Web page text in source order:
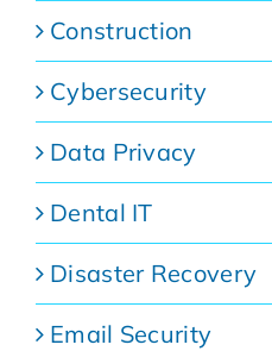
Construction
Cybersecurity
Data Privacy
Dental IT
Disaster Recovery
Email Security